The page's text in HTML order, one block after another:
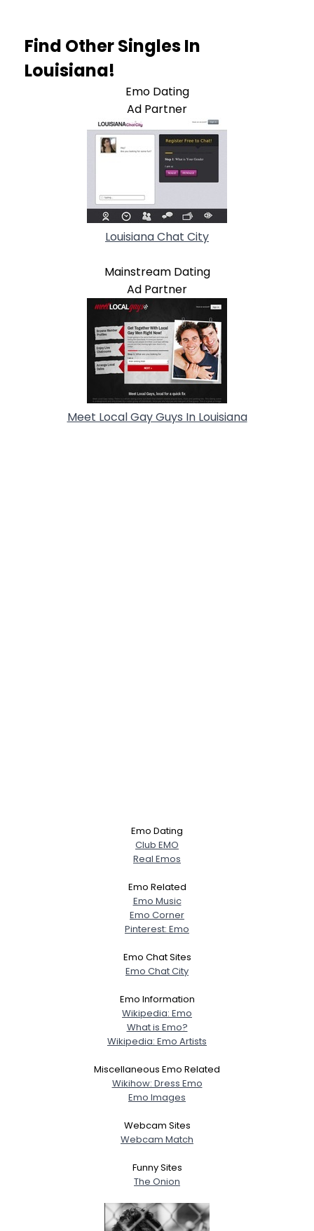
Find Other Singles In
Louisiana!
Emo Dating
Ad Partner
Louisiana Chat City
Mainstream Dating
Ad Partner
Meet Local Gay Guys In Louisiana
Emo Dating
Club EMO
Real Emos
Emo Related
Emo Music
Emo Corner
Pinterest: Emo
Emo Chat Sites
Emo Chat City
Emo Information
Wikipedia: Emo
What is Emo?
Wikipedia: Emo Artists
Miscellaneous Emo Related
Wikihow: Dress Emo
Emo Images
Webcam Sites
Webcam Match
Funny Sites
The Onion